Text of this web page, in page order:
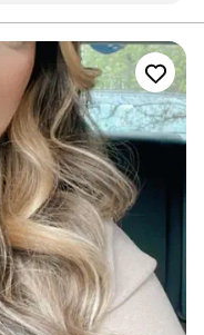
stylist!
and
it! She
regret